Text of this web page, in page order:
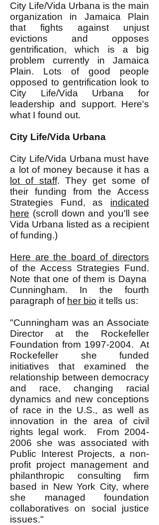
City Life/Vida Urbana is the main
organization in Jamaica Plain
that fights against unjust
evictions and opposes
gentrification, which is a big
problem currently in Jamaica
Plain. Lots of good people
opposed to gentrification look to
City Life/Vida Urbana for
leadership and support. Here's
what I found out.
City Life/Vida Urbana
City Life/Vida Urbana must have
a lot of money because it has a
lot of staff. They get some of
their funding from the Access
Strategies Fund, as indicated
here (scroll down and you'll see
Vida Urbana listed as a recipient
of funding.)
Here are the board of directors
of the Access Strategies Fund.
Note that one of them is Dayna
Cunningham. In the fourth
paragraph of her bio it tells us:
"Cunningham was an Associate
Director at the Rockefeller
Foundation from 1997-2004. At
Rockefeller she funded
initiatives that examined the
relationship between democracy
and race, changing racial
dynamics and new conceptions
of race in the U.S., as well as
innovation in the area of civil
rights legal work. From 2004-
2006 she was associated with
Public Interest Projects, a non-
profit project management and
philanthropic consulting firm
based in New York City, where
she managed foundation
collaboratives on social justice
issues."